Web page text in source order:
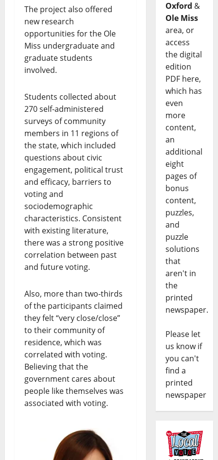
The project also offered
new research
opportunities for the Ole
Miss undergraduate and
graduate students
involved.
Students collected about
270 self-administered
surveys of community
members in 11 regions of
the state, which included
questions about civic
engagement, political trust
and efficacy, barriers to
voting and
sociodemographic
characteristics. Consistent
with existing literature,
there was a strong positive
correlation between past
and future voting.
Also, more than two-thirds
of the participants claimed
they felt “very close/close”
to their community of
residence, which was
correlated with voting.
Believing that the
government cares about
people like themselves was
associated with voting.
Oxford &
Ole Miss
area, or
access
the digital
edition
PDF here,
which has
even
more
content,
an
additional
eight
pages of
bonus
content,
puzzles,
and
puzzle
solutions
that
aren't in
the
printed
newspaper.
Please let
us know if
you can't
find a
printed
newspaper